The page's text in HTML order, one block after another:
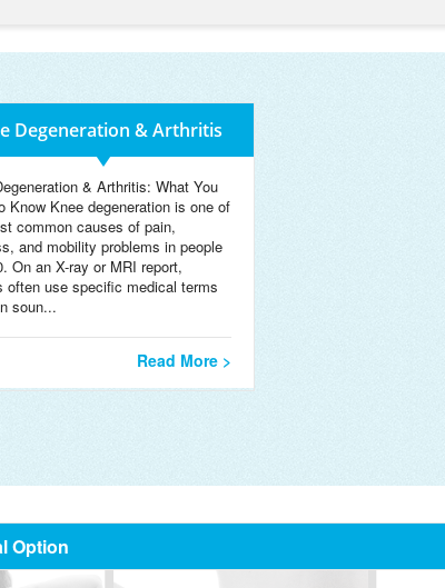
Degeneration & Arthritis
& Arthritis: What You
Know Knee degeneration is one of
common causes of pain,
and mobility problems in people
On an X-ray or MRI report,
often use specific medical terms
soun...
Read More >
Option